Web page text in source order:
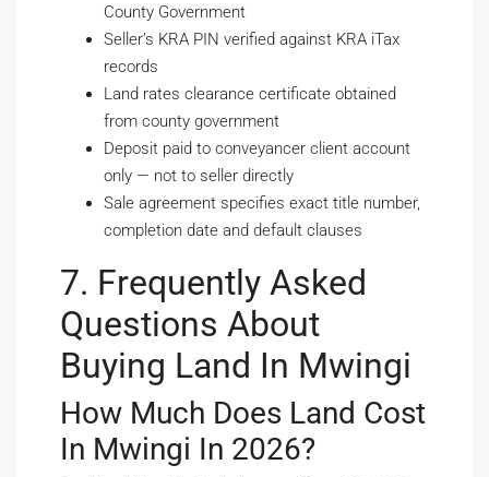
County Government
Seller’s KRA PIN verified against KRA iTax
records
Land rates clearance certificate obtained
from county government
Deposit paid to conveyancer client account
only — not to seller directly
Sale agreement specifies exact title number,
completion date and default clauses
7. Frequently Asked
Questions About
Buying Land In Mwingi
How Much Does Land Cost
In Mwingi In 2026?